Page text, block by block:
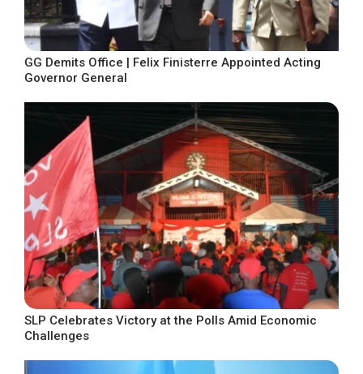
GG Demits Office | Felix Finisterre Appointed Acting
Governor General
SLP Celebrates Victory at the Polls Amid Economic
Challenges